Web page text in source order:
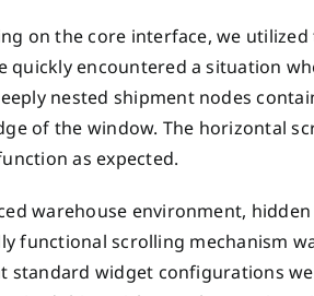
on the core interface, we
quickly encountered a situation
nested shipment nodes
of the window. The horizontal
as expected.
warehouse environment,
functional scrolling mechanism
standard widget configurations